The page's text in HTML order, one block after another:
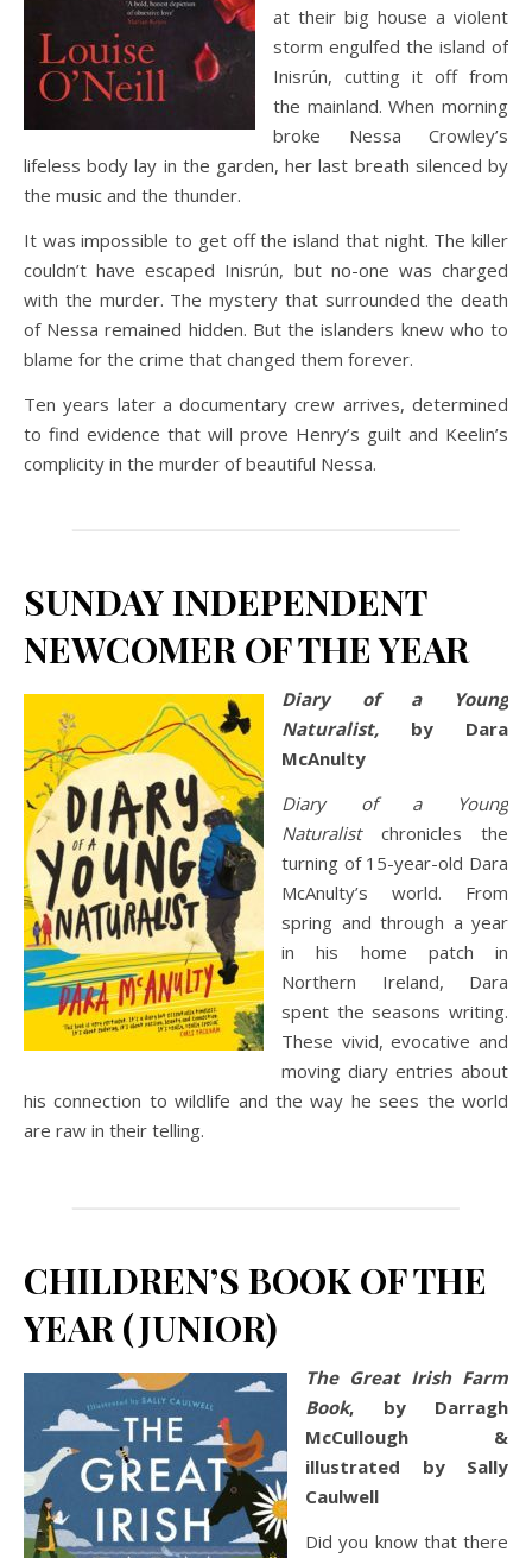
at their big house a violent
storm engulfed the island of
Inisrún, cutting it off from
the mainland. When morning
broke Nessa Crowley’s
lifeless body lay in the garden, her last breath silenced by
the music and the thunder.
It was impossible to get off the island that night. The killer
couldn’t have escaped Inisrún, but no-one was charged
with the murder. The mystery that surrounded the death
of Nessa remained hidden. But the islanders knew who to
blame for the crime that changed them forever.
Ten years later a documentary crew arrives, determined
to find evidence that will prove Henry’s guilt and Keelin’s
complicity in the murder of beautiful Nessa.
SUNDAY INDEPENDENT
NEWCOMER OF THE YEAR
Diary of a Young
Naturalist, by Dara
McAnulty
Diary of a Young
Naturalistchronicles the
turning of 15-year-old Dara
McAnulty’s world. From
spring and through a year
in his home patch in
Northern Ireland, Dara
spent the seasons writing.
These vivid, evocative and
moving diary entries about
his connection to wildlife and the way he sees the world
are raw in their telling.
CHILDREN’S BOOK OF THE
YEAR (JUNIOR)
The Great Irish Farm
Book, by Darragh
McCullough &
illustrated by Sally
Caulwell
Did you know that there